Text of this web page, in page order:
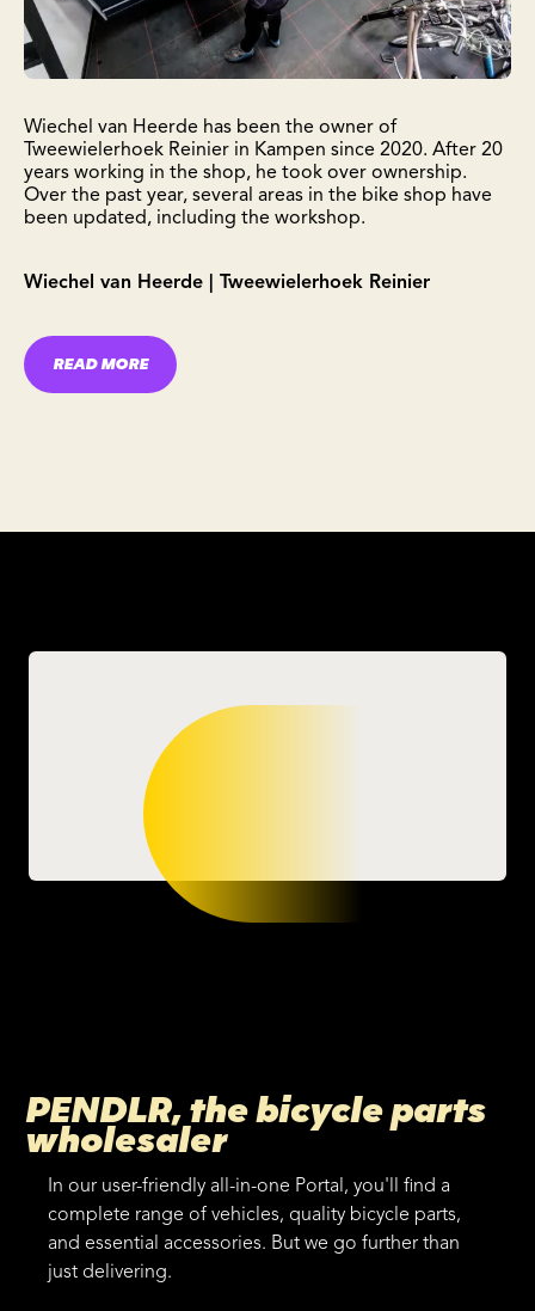
Wiechel van Heerde has been the owner of
Tweewielerhoek Reinier in Kampen since 2020. After 20
years working in the shop, he took over ownership.
Over the past year, several areas in the bike shop have
been updated, including the workshop.
Wiechel van Heerde | Tweewielerhoek Reinier
READ MORE
PENDLR, the bicycle parts
wholesaler
In our user-friendly all-in-one Portal, you'll find a
complete range of vehicles, quality bicycle parts,
and essential accessories. But we go further than
just delivering.